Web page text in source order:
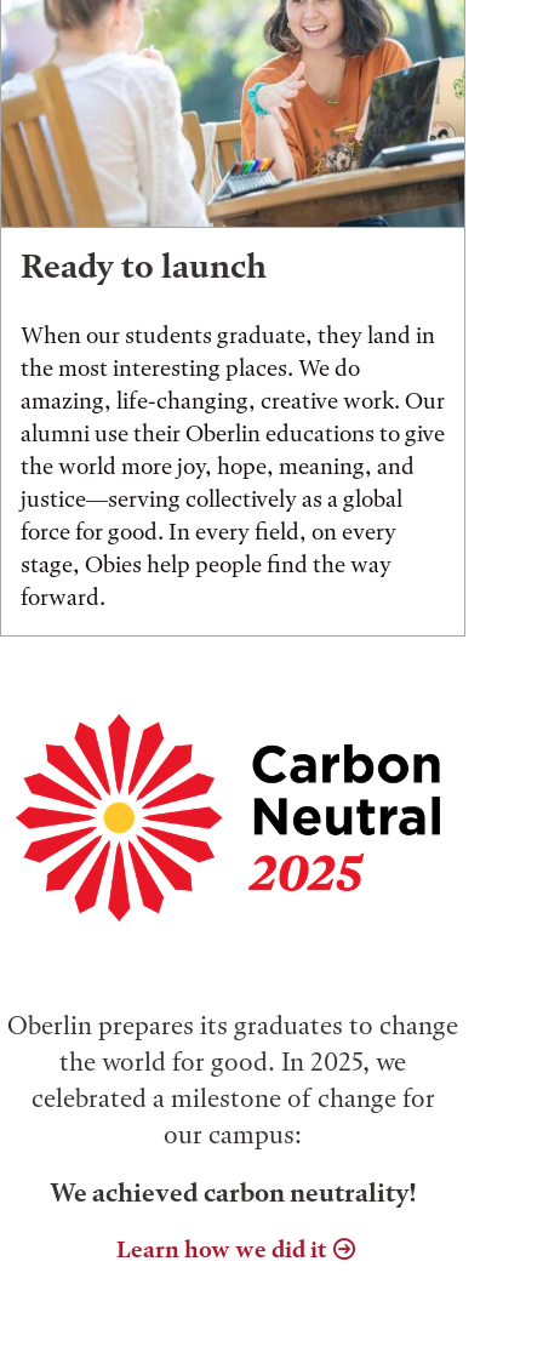
Ready to launch
When our students graduate, they land in
the most interesting places. We do
amazing, life-changing, creative work. Our
alumni use their Oberlin educations to give
the world more joy, hope, meaning, and
justice—serving collectively as a global
force for good. In every field, on every
stage, Obies help people find the way
forward.
Oberlin prepares its graduates to change
the world for good. In 2025, we
celebrated a milestone of change for
our campus:
We achieved carbon neutrality!
Learn how we did it